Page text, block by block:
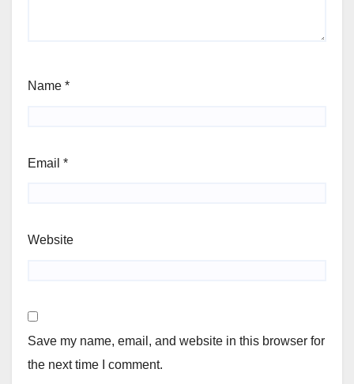
Name *
Email *
Website
Save my name, email, and website in this browser for
the next time I comment.